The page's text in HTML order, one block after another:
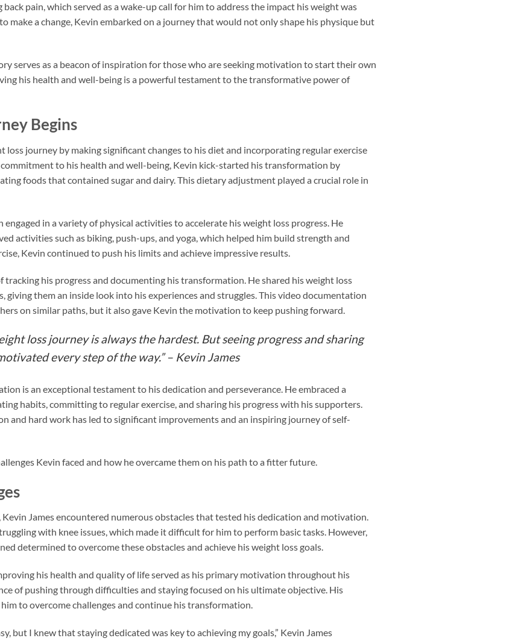
pain, which served as a wake-up call for him to address the impact his weight was
make a change, Kevin embarked on a journey that would not only shape his physique but
serves as a beacon of inspiration for those who are seeking motivation to start their own
his health and well-being is a powerful testament to the transformative power of
Begins
loss journey by making significant changes to his diet and incorporating regular exercise
to his health and well-being, Kevin kick-started his transformation by
foods that contained sugar and dairy. This dietary adjustment played a crucial role in
engaged in a variety of physical activities to accelerate his weight loss progress. He
activities such as biking, push-ups, and yoga, which helped him build strength and
Kevin continued to push his limits and achieve impressive results.
his progress and documenting his transformation. He shared his weight loss
giving them an inside look into his experiences and struggles. This video documentation
on similar paths, but it also gave Kevin the motivation to keep pushing forward.
loss journey is always the hardest. But seeing progress and sharing
every step of the way.” – Kevin James
is an exceptional testament to his dedication and perseverance. He embraced a
habits, committing to regular exercise, and sharing his progress with his supporters.
and hard work has led to significant improvements and an inspiring journey of self-
Kevin faced and how he overcame them on his path to a fitter future.
James encountered numerous obstacles that tested his dedication and motivation.
with knee issues, which made it difficult for him to perform basic tasks. However,
determined to overcome these obstacles and achieve his weight loss goals.
his health and quality of life served as his primary motivation throughout his
of pushing through difficulties and staying focused on his ultimate objective. His
to overcome challenges and continue his transformation.
but I knew that staying dedicated was key to achieving my goals,” Kevin James